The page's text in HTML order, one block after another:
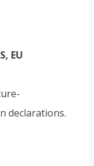
EU
declarations.